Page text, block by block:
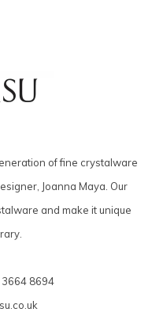
of fine crystalware
Joanna Maya. Our
and make it unique
3664 8694